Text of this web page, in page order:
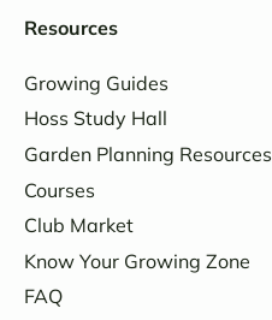
Resources
Growing Guides
Hoss Study Hall
Garden Planning Resources
Courses
Club Market
Know Your Growing Zone
FAQ